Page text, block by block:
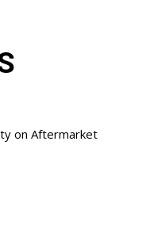
on Aftermarket